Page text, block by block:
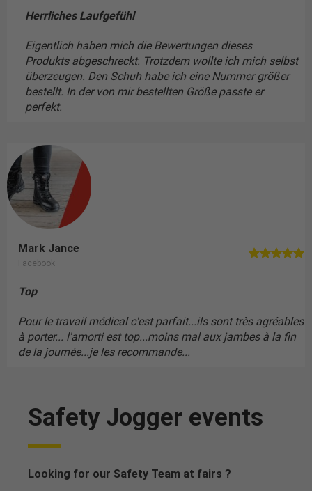
Herrliches Laufgefühl
Eigentlich haben mich die Bewertungen dieses
Produkts abgeschreckt. Trotzdem wollte ich mich selbst
überzeugen. Den Schuh habe ich eine Nummer größer
bestellt. In der von mir bestellten Größe passte er
perfekt.
Top
Pour le travail médical c'est parfait...ils sont très agréables
à porter... l'amorti est top...moins mal aux jambes à la fin
de la journée...je les recommande...
Mark Jance
Facebook
Safety Jogger events
Looking for our Safety Team at fairs ?